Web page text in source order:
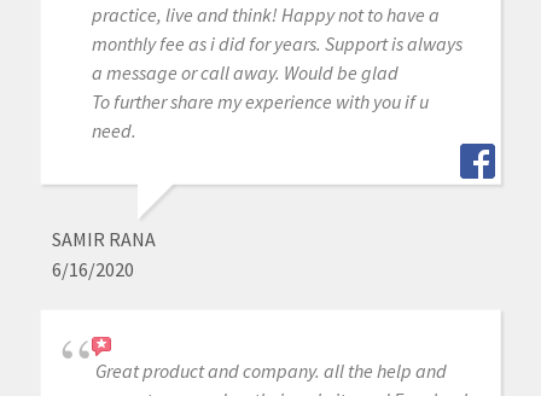
practice, live and think! Happy not to have a
monthly fee as i did for years. Support is always
a message or call away. Would be glad
To further share my experience with you if u
need.
SAMIR RANA
6/16/2020
Great product and company. all the help and